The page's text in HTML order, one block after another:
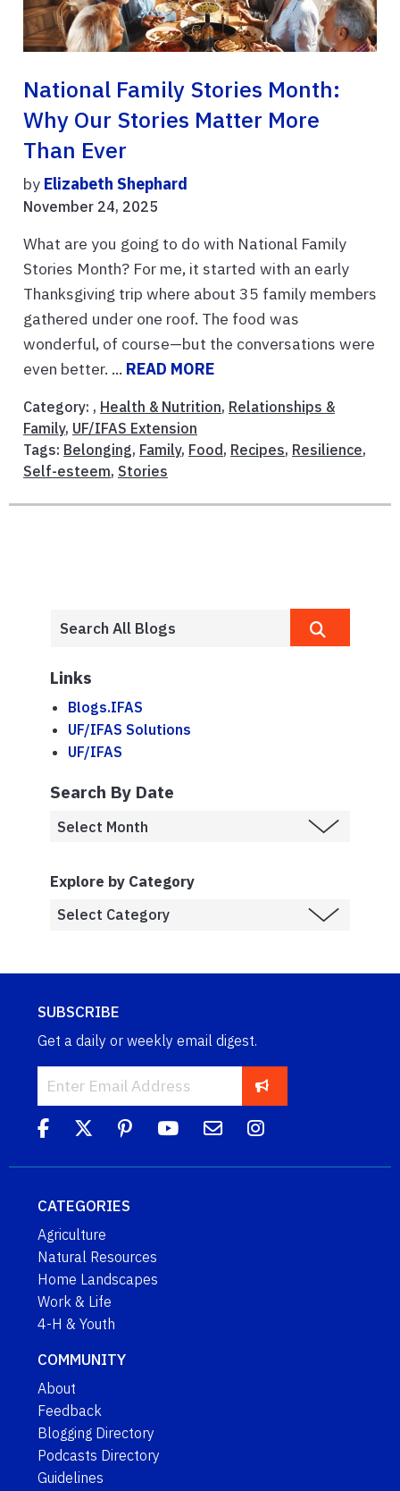
National Family Stories Month:
Why Our Stories Matter More
Than Ever
by Elizabeth Shephard
November 24, 2025
What are you going to do with National Family
Stories Month? For me, it started with an early
Thanksgiving trip where about 35 family members
gathered under one roof. The food was
wonderful, of course—but the conversations were
even better. ... READ MORE
Category: , Health & Nutrition, Relationships &
Family, UF/IFAS Extension
Tags: Belonging, Family, Food, Recipes, Resilience,
Self-esteem, Stories
Links
Blogs.IFAS
UF/IFAS Solutions
UF/IFAS
Search By Date
Explore by Category
SUBSCRIBE
Get a daily or weekly email digest.
CATEGORIES
Agriculture
Natural Resources
Home Landscapes
Work & Life
4-H & Youth
COMMUNITY
About
Feedback
Blogging Directory
Podcasts Directory
Guidelines